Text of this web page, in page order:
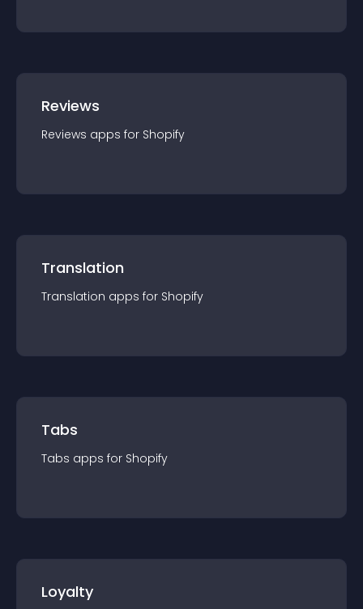
Reviews
Reviews apps for Shopify
Translation
Translation apps for Shopify
Tabs
Tabs apps for Shopify
Loyalty